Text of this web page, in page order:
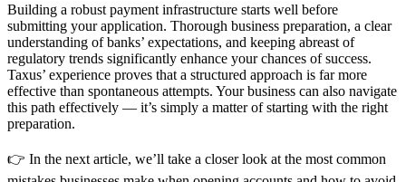
Building a robust payment infrastructure starts well before
submitting your application. Thorough business preparation, a clear
understanding of banks’ expectations, and keeping abreast of
regulatory trends significantly enhance your chances of success.
Taxus’ experience proves that a structured approach is far more
effective than spontaneous attempts. Your business can also navigate
this path effectively — it’s simply a matter of starting with the right
preparation.
👉 In the next article, we’ll take a closer look at the most common